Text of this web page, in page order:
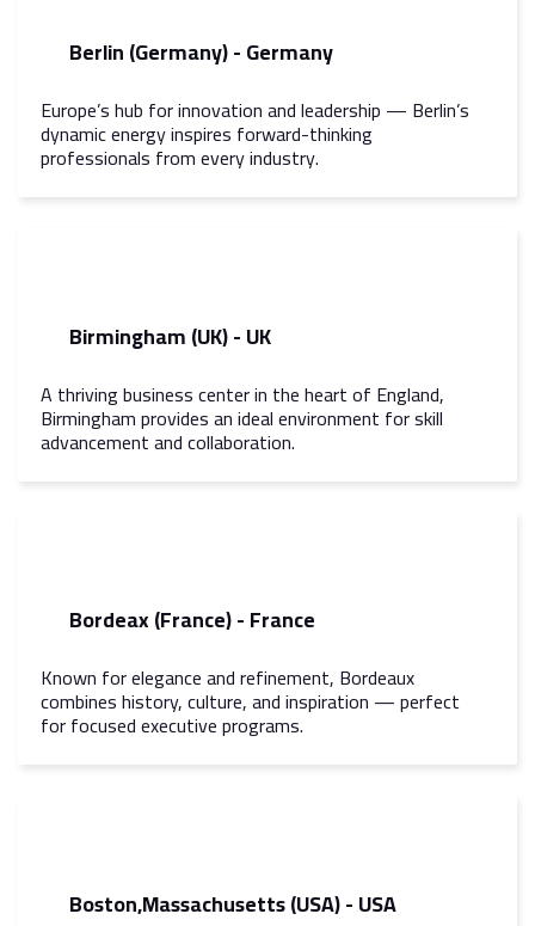
Berlin (Germany) - Germany
Europe’s hub for innovation and leadership — Berlin’s
dynamic energy inspires forward-thinking
professionals from every industry.
Birmingham (UK) - UK
A thriving business center in the heart of England,
Birmingham provides an ideal environment for skill
advancement and collaboration.
Bordeax (France) - France
Known for elegance and refinement, Bordeaux
combines history, culture, and inspiration — perfect
for focused executive programs.
Boston,Massachusetts (USA) - USA